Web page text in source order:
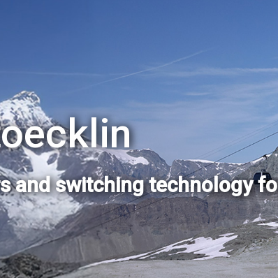
and switching technology